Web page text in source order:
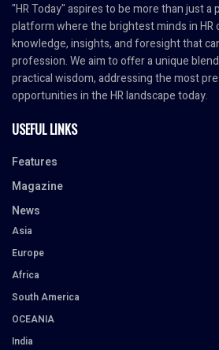
"HR Today" aspires to be more than just a
platform where the brightest minds in HR
knowledge, insights, and foresight that
profession. We aim to offer a unique
practical wisdom, addressing the most
opportunities in the HR landscape today.
USEFUL LINKS
Features
Magazine
News
Asia
Europe
Africa
South America
OCEANIA
India